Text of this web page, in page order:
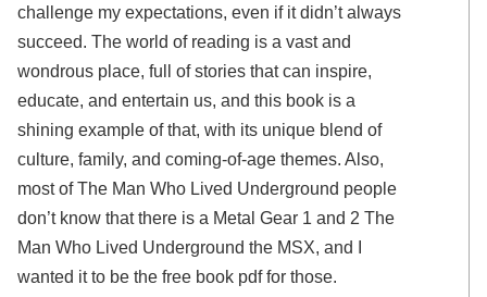
challenge my expectations, even if it didn’t always
succeed. The world of reading is a vast and
wondrous place, full of stories that can inspire,
educate, and entertain us, and this book is a
shining example of that, with its unique blend of
culture, family, and coming-of-age themes. Also,
most of The Man Who Lived Underground people
don’t know that there is a Metal Gear 1 and 2 The
Man Who Lived Underground the MSX, and I
wanted it to be the free book pdf for those.